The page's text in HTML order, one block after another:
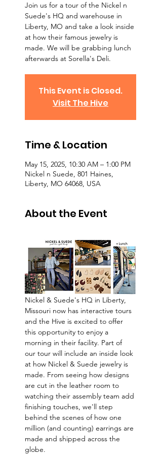
Join us for a tour of the Nickel n
Suede's HQ and warehouse in
Liberty, MO and take a look inside
at how their famous jewelry is
made. We will be grabbing lunch
afterwards at Sorella's Deli.
This Event is Closed.
Visit The Hive
Time & Location
May 15, 2025, 10:30 AM – 1:00 PM
Nickel n Suede, 801 Haines,
Liberty, MO 64068, USA
About the Event
Nickel & Suede's HQ in Liberty,
Missouri now has interactive tours
and the Hive is excited to offer
this opportunity to enjoy a
morning in their facility. Part of
our tour will include an inside look
at how Nickel & Suede jewelry is
made. From seeing how designs
are cut in the leather room to
watching their assembly team add
finishing touches, we'll step
behind the scenes of how one
million (and counting) earrings are
made and shipped across the
globe.